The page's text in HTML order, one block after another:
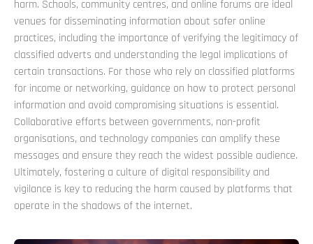
harm. Schools, community centres, and online forums are ideal
venues for disseminating information about safer online
practices, including the importance of verifying the legitimacy of
classified adverts and understanding the legal implications of
certain transactions. For those who rely on classified platforms
for income or networking, guidance on how to protect personal
information and avoid compromising situations is essential.
Collaborative efforts between governments, non-profit
organisations, and technology companies can amplify these
messages and ensure they reach the widest possible audience.
Ultimately, fostering a culture of digital responsibility and
vigilance is key to reducing the harm caused by platforms that
operate in the shadows of the internet.